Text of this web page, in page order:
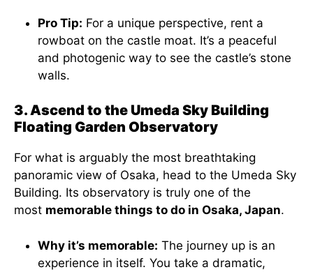
Pro Tip: For a unique perspective, rent a
rowboat on the castle moat. It’s a peaceful
and photogenic way to see the castle’s stone
walls.
3. Ascend to the Umeda Sky Building
Floating Garden Observatory
For what is arguably the most breathtaking
panoramic view of Osaka, head to the Umeda Sky
Building. Its observatory is truly one of the
most memorable things to do in Osaka, Japan.
Why it’s memorable: The journey up is an
experience in itself. You take a dramatic,